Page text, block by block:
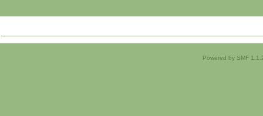
Powered by SMF